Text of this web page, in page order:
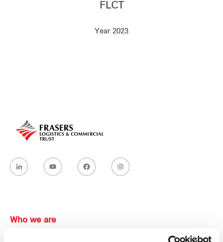
Careers
FLCT
Year 2023
Who we are